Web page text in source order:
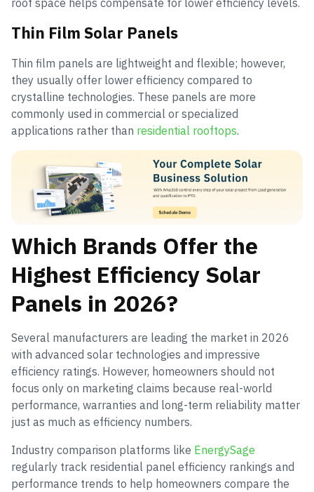
roof space helps compensate for lower efficiency levels.
Thin Film Solar Panels
Thin film panels are lightweight and flexible; however,
they usually offer lower efficiency compared to
crystalline technologies. These panels are more
commonly used in commercial or specialized
applications rather than residential rooftops.
Which Brands Offer the
Highest Efficiency Solar
Panels in 2026?
Several manufacturers are leading the market in 2026
with advanced solar technologies and impressive
efficiency ratings. However, homeowners should not
focus only on marketing claims because real-world
performance, warranties and long-term reliability matter
just as much as efficiency numbers.
Industry comparison platforms like EnergySage
regularly track residential panel efficiency rankings and
performance trends to help homeowners compare the